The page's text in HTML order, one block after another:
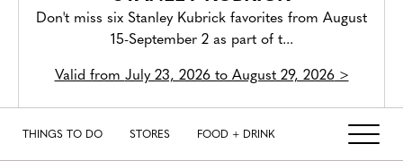
THINGS TO DO STORES FOOD + DRINK
Don't miss six Stanley Kubrick favorites from August
15-September 2 as part of t...
Valid from July 23, 2026 to August 29, 2026>